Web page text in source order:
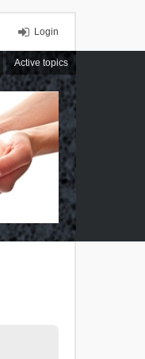
Login
Active topics